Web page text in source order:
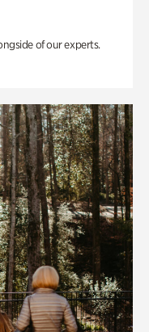
of our experts.